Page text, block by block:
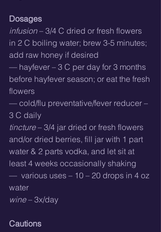
Dosages
infusion – 3/4 C dried or fresh flowers
in 2 C boiling water; brew 3-5 minutes;
add raw honey if desired
— hayfever – 3 C per day for 3 months
before hayfever season; or eat the fresh
flowers
— cold/flu preventative/fever reducer –
3 C daily
tincture – 3/4 jar dried or fresh flowers
and/or dried berries, fill jar with 1 part
water & 2 parts vodka, and let sit at
least 4 weeks occasionally shaking
—  various uses – 10 – 20 drops in 4 oz
water
wine – 3x/day
Cautions